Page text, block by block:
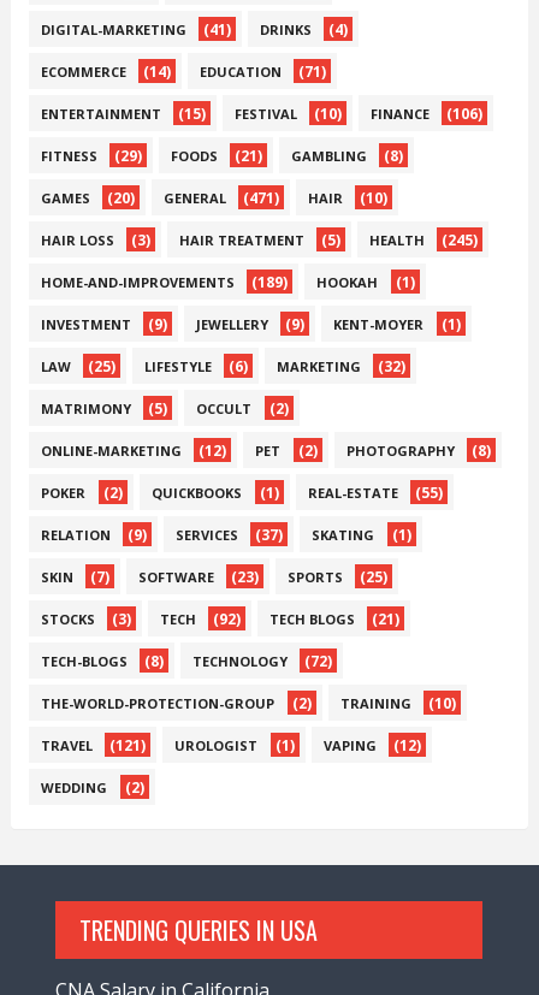
DIGITAL-MARKETING (41) DRINKS (4)
ECOMMERCE (14) EDUCATION (71)
ENTERTAINMENT (15) FESTIVAL (10) FINANCE (106)
FITNESS (29) FOODS (21) GAMBLING (8)
GAMES (20) GENERAL (471) HAIR (10)
HAIR LOSS (3) HAIR TREATMENT (5) HEALTH (245)
HOME-AND-IMPROVEMENTS (189) HOOKAH (1)
INVESTMENT (9) JEWELLERY (9) KENT-MOYER (1)
LAW (25) LIFESTYLE (6) MARKETING (32)
MATRIMONY (5) OCCULT (2)
ONLINE-MARKETING (12) PET (2) PHOTOGRAPHY (8)
POKER (2) QUICKBOOKS (1) REAL-ESTATE (55)
RELATION (9) SERVICES (37) SKATING (1)
SKIN (7) SOFTWARE (23) SPORTS (25)
STOCKS (3) TECH (92) TECH BLOGS (21)
TECH-BLOGS (8) TECHNOLOGY (72)
THE-WORLD-PROTECTION-GROUP (2) TRAINING (10)
TRAVEL (121) UROLOGIST (1) VAPING (12)
WEDDING (2)
TRENDING QUERIES IN USA